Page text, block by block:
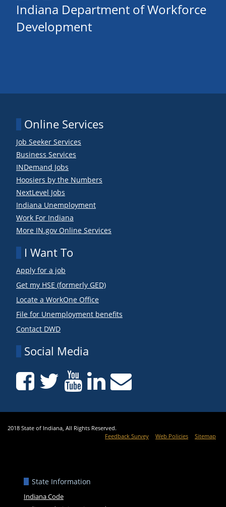
Indiana Department of Workforce
Development
Online Services
Job Seeker Services
Business Services
INDemand Jobs
Hoosiers by the Numbers
NextLevel Jobs
Indiana Unemployment
Work For Indiana
More IN.gov Online Services
I Want To
Apply for a job
Get my HSE (formerly GED)
Locate a WorkOne Office
File for Unemployment benefits
Contact DWD
Social Media
2018 State of Indiana, All Rights Reserved.
Feedback Survey
Web Policies Sitemap
State Information
Indiana Code